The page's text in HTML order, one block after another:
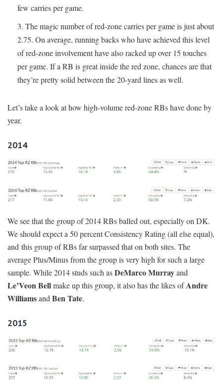
few carries per game.
The magic number of red-zone carries per game is just about
2.75. On average, running backs who have achieved this level
of red-zone involvement have also racked up over 15 touches
per game. If a RB is great inside the red zone, chances are that
they’re pretty solid between the 20-yard lines as well.
Let’s take a look at how high-volume red-zone RBs have done by
year.
2014
We see that the group of 2014 RBs balled out, especially on DK.
We should expect a 50 percent Consistency Rating (all else equal),
and this group of RBs far surpassed that on both sites. The
average Plus/Minus from the group is very high for such a large
sample. While 2014 studs such asDeMarco Murrayand
Le’Veon Bellmake up this group, it also has the likes ofAndre
WilliamsandBen Tate.
2015